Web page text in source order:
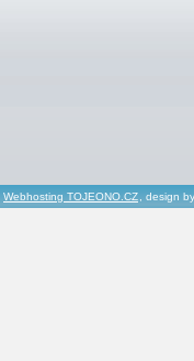
Webhosting TOJEONO.CZ, design by